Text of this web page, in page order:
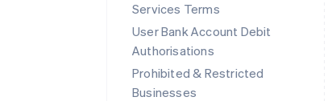
Services Terms
User Bank Account Debit
Authorisations
Prohibited & Restricted
Businesses